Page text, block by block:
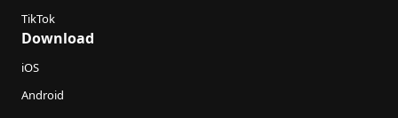
TikTok
Download
iOS
Android